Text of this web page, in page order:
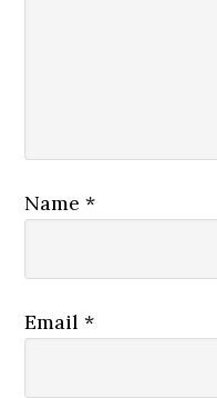
Name*
Email*